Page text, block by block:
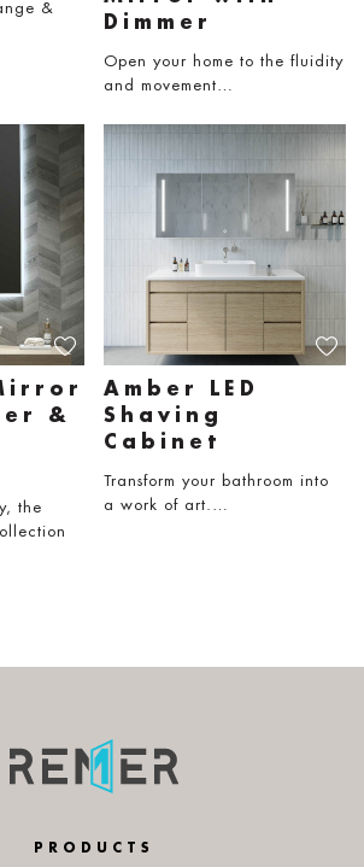
&
Dimmer
Open your home to the fluidity
and movement…
&
the
Amber LED
Shaving
Cabinet
Transform your bathroom into
a work of art.…
PRODUCTS